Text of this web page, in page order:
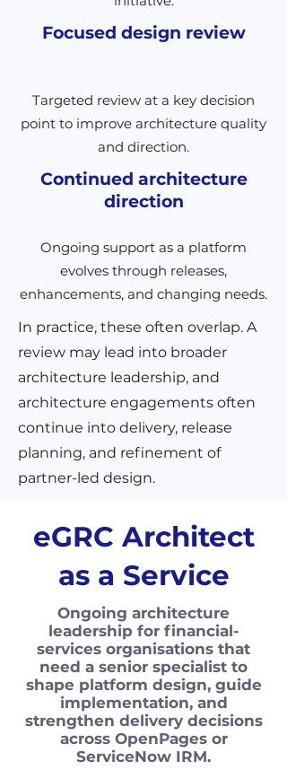
Focused design review
Targeted review at a key decision
point to improve architecture quality
and direction.
Continued architecture
direction
Ongoing support as a platform
evolves through releases,
enhancements, and changing needs.
In practice, these often overlap. A
review may lead into broader
architecture leadership, and
architecture engagements often
continue into delivery, release
planning, and refinement of
partner-led design.
eGRC Architect
as a Service
Ongoing architecture
leadership for financial-
services organisations that
need a senior specialist to
shape platform design, guide
implementation, and
strengthen delivery decisions
across OpenPages or
ServiceNow IRM.